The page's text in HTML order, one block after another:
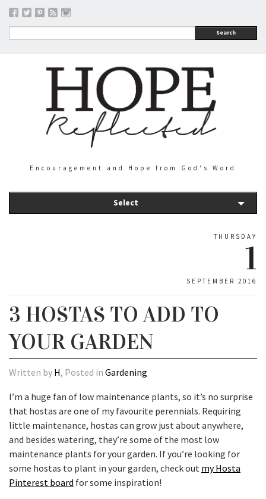
Search
Encouragement and Hope from God's Word
Select
THURSDAY
1
SEPTEMBER 2016
3 HOSTAS TO ADD TO
YOUR GARDEN
Written by H, Posted in Gardening
I’m a huge fan of low maintenance plants, so it’s no surprise
that hostas are one of my favourite perennials. Requiring
little maintenance, hostas can grow just about anywhere,
and besides watering, they’re some of the most low
maintenance plants for your garden. If you’re looking for
some hostas to plant in your garden, check out my Hosta
Pinterest board for some inspiration!